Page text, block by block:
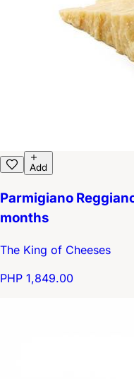
Add
Parmigiano
months
The King of Cheeses
PHP 1,849.00